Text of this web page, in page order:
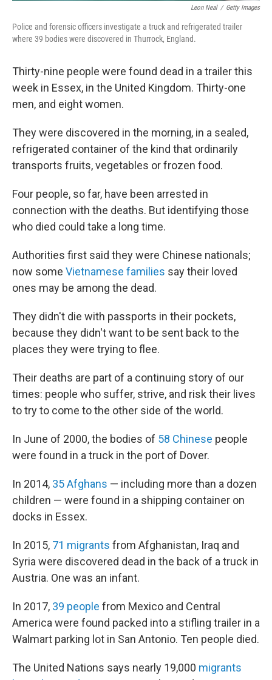
Leon Neal / Getty Images
Police and forensic officers investigate a truck and refrigerated trailer
where 39 bodies were discovered in Thurrock, England.
Thirty-nine people were found dead in a trailer this
week in Essex, in the United Kingdom. Thirty-one
men, and eight women.
They were discovered in the morning, in a sealed,
refrigerated container of the kind that ordinarily
transports fruits, vegetables or frozen food.
Four people, so far, have been arrested in
connection with the deaths. But identifying those
who died could take a long time.
Authorities first said they were Chinese nationals;
now some Vietnamese families say their loved
ones may be among the dead.
They didn't die with passports in their pockets,
because they didn't want to be sent back to the
places they were trying to flee.
Their deaths are part of a continuing story of our
times: people who suffer, strive, and risk their lives
to try to come to the other side of the world.
In June of 2000, the bodies of 58 Chinese people
were found in a truck in the port of Dover.
In 2014, 35 Afghans — including more than a dozen
children — were found in a shipping container on
docks in Essex.
In 2015, 71 migrants from Afghanistan, Iraq and
Syria were discovered dead in the back of a truck in
Austria. One was an infant.
In 2017, 39 people from Mexico and Central
America were found packed into a stifling trailer in a
Walmart parking lot in San Antonio. Ten people died.
The United Nations says nearly 19,000 migrants